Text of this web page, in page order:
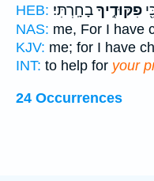
HEB:
פִקּוּדֶ֣יךָבָחָֽרְתִּי׃
NAS: me, For I have
KJV: me; for I have
INT: to help for your
24 Occurrences